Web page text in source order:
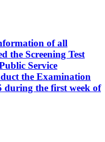
of all
the Screening Test
Service
the Examination
the first week of